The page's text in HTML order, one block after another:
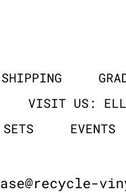
SHIPPING
VISIT US:
EVENTS